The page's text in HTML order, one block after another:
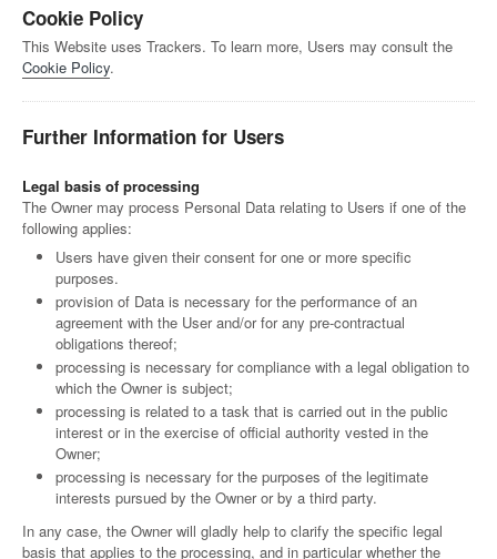
Cookie Policy
This Website uses Trackers. To learn more, Users may consult the
Cookie Policy.
Further Information for Users
Legal basis of processing
The Owner may process Personal Data relating to Users if one of the
following applies:
Users have given their consent for one or more specific
purposes.
provision of Data is necessary for the performance of an
agreement with the User and/or for any pre-contractual
obligations thereof;
processing is necessary for compliance with a legal obligation to
which the Owner is subject;
processing is related to a task that is carried out in the public
interest or in the exercise of official authority vested in the
Owner;
processing is necessary for the purposes of the legitimate
interests pursued by the Owner or by a third party.
In any case, the Owner will gladly help to clarify the specific legal
basis that applies to the processing, and in particular whether the